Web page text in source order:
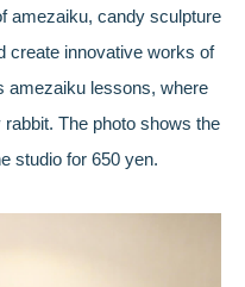
amezaiku, candy sculpture
create innovative works of
amezaiku lessons, where
The photo shows the
studio for 650 yen.